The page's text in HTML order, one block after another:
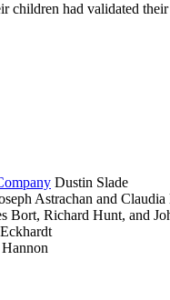
had validated
Dustin Slade
Astrachan and
Bort, Richard Hunt, and